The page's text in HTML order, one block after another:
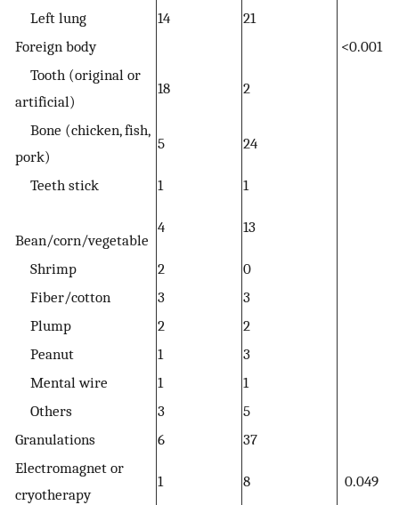
Left lung
14
21
Foreign body
<0.001
Tooth (original or
artificial)
18 2
Bone (chicken, fish,
pork)
5 24
Teeth stick 1 1
Bean/corn/vegetable
4 13
Shrimp 2
0
Fiber/cotton
3
3
Plump
2
2
Peanut
1
3
Mental wire
1
1
Others
3
5
Granulations
6
37
Electromagnet or
cryotherapy
1 8 0.049